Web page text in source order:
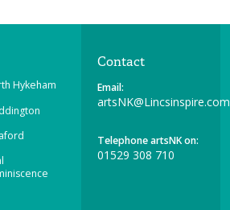
Hykeham
Contact
Email:
artsNK@Lincsinspire.com
Telephone artsNK on:
01529 308 710